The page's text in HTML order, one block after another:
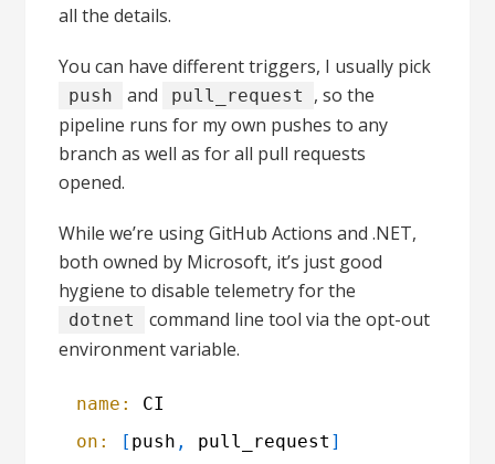
all the details.
You can have different triggers, I usually pick
push and pull_request
, so the
pipeline runs for my own pushes to any
branch as well as for all pull requests
opened.
While we’re using GitHub Actions and .NET,
both owned by Microsoft, it’s just good
hygiene to disable telemetry for the
dotnet
command line tool via the opt-out
environment variable.
name:
CI
on:
[ push , pull_request ]